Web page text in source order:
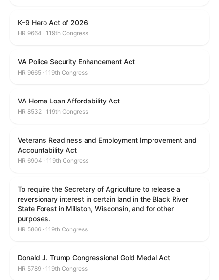
K–9 Hero Act of 2026
HR 9664 · 119th Congress
VA Police Security Enhancement Act
HR 9665 · 119th Congress
VA Home Loan Affordability Act
HR 8532 · 119th Congress
Veterans Readiness and Employment Improvement and
Accountability Act
HR 6904 · 119th Congress
To require the Secretary of Agriculture to release a
reversionary interest in certain land in the Black River
State Forest in Millston, Wisconsin, and for other
purposes.
HR 5866 · 119th Congress
Donald J. Trump Congressional Gold Medal Act
HR 5789 · 119th Congress